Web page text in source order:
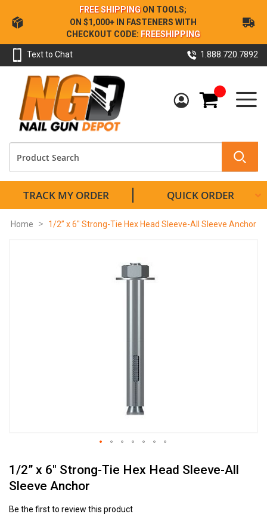
Skip
to
Content
FREE SHIPPING ON TOOLS;
ON $1,000+ IN FASTENERS WITH
CHECKOUT CODE: FREESHIPPING
Text to Chat 1.888.720.7892
My Cart
TRACK MY ORDER QUICK ORDER
Home 1/2” x 6" Strong-Tie Hex Head Sleeve-All Sleeve Anchor
1/2” x 6" Strong-Tie Hex Head Sleeve-All
Sleeve Anchor
Be the first to review this product
to
the
beginning
of